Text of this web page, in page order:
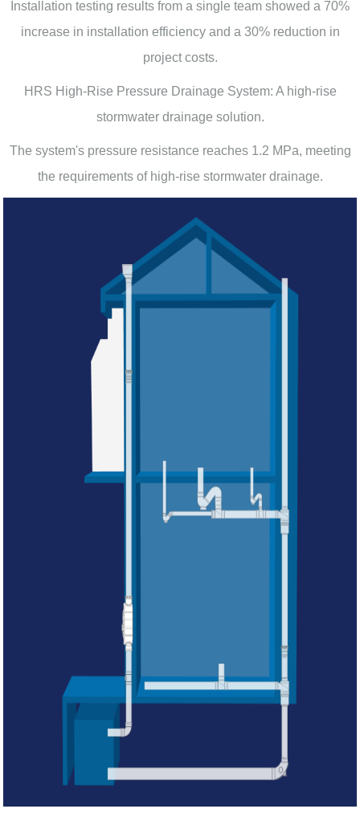
Installation testing results from a single team showed a 70%
increase in installation efficiency and a 30% reduction in
project costs.
HRS High-Rise Pressure Drainage System: A high-rise
stormwater drainage solution.
The system's pressure resistance reaches 1.2 MPa, meeting
the requirements of high-rise stormwater drainage.